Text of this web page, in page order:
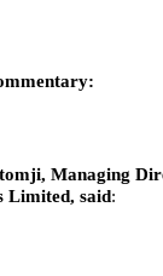
Managing
Limited, said: